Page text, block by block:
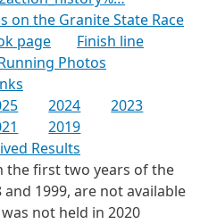
on the Granite State Race
page
Finish line
Photos
2024
2023
2019
Results
the first two years of the
and 1999, are not available
not held in 2020